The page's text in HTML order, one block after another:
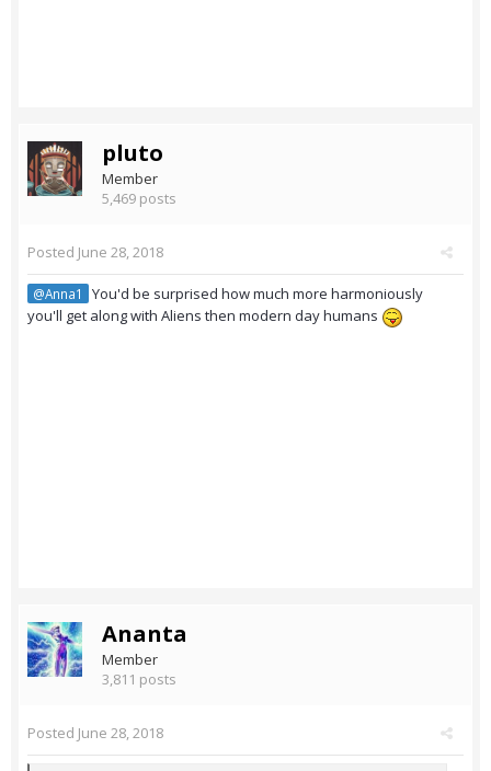
pluto
Member
5,469 posts
Posted June 28, 2018
@Anna1
You'd be surprised how much more harmoniously
you'll get along with Aliens then modern day humans
Ananta
Member
3,811 posts
Posted June 28, 2018